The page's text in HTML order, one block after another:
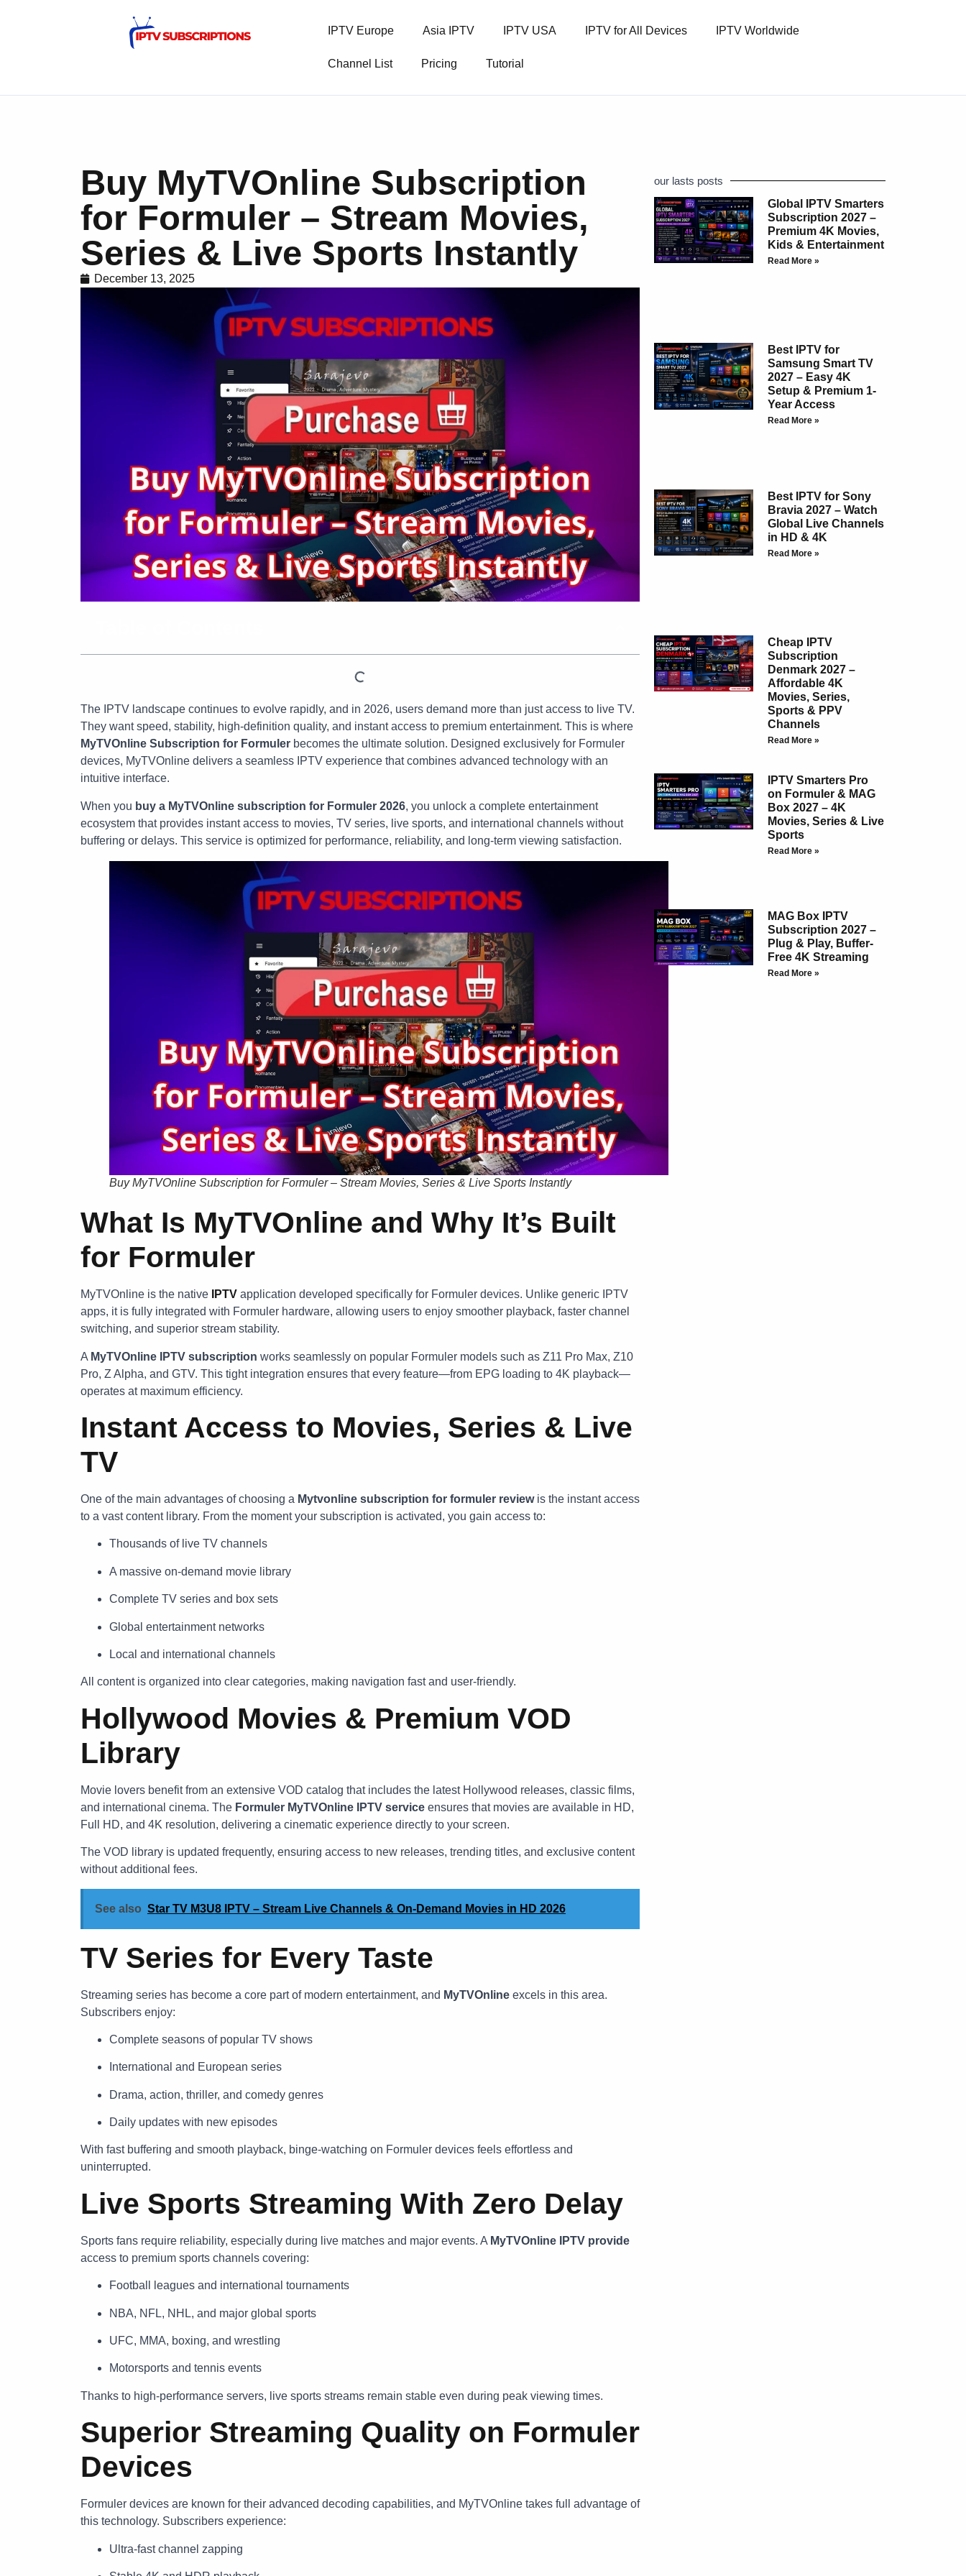
IPTV Europe Asia IPTV IPTV USA IPTV for All Devices IPTV Worldwide
Channel List Pricing Tutorial
Buy MyTVOnline Subscription
for Formuler – Stream Movies,
Series & Live Sports Instantly
December 13, 2025
The IPTV landscape continues to evolve rapidly, and in 2026, users demand more than just access to live TV.
They want speed, stability, high-definition quality, and instant access to premium entertainment. This is where
MyTVOnline Subscription for Formuler becomes the ultimate solution. Designed exclusively for Formuler
devices, MyTVOnline delivers a seamless IPTV experience that combines advanced technology with an
intuitive interface.
When you buy a MyTVOnline subscription for Formuler 2026, you unlock a complete entertainment
ecosystem that provides instant access to movies, TV series, live sports, and international channels without
buffering or delays. This service is optimized for performance, reliability, and long-term viewing satisfaction.
Buy MyTVOnline Subscription for Formuler – Stream Movies, Series & Live Sports Instantly
What Is MyTVOnline and Why It’s Built
for Formuler
MyTVOnline is the native IPTV application developed specifically for Formuler devices. Unlike generic IPTV
apps, it is fully integrated with Formuler hardware, allowing users to enjoy smoother playback, faster channel
switching, and superior stream stability.
A MyTVOnline IPTV subscription works seamlessly on popular Formuler models such as Z11 Pro Max, Z10
Pro, Z Alpha, and GTV. This tight integration ensures that every feature—from EPG loading to 4K playback—
operates at maximum efficiency.
Instant Access to Movies, Series & Live
TV
One of the main advantages of choosing a Mytvonline subscription for formuler reviewis the instant access
to a vast content library. From the moment your subscription is activated, you gain access to:
Thousands of live TV channels
A massive on-demand movie library
Complete TV series and box sets
Global entertainment networks
Local and international channels
All content is organized into clear categories, making navigation fast and user-friendly.
Hollywood Movies & Premium VOD
Library
Movie lovers benefit from an extensive VOD catalog that includes the latest Hollywood releases, classic films,
and international cinema. The Formuler MyTVOnline IPTV service ensures that movies are available in HD,
Full HD, and 4K resolution, delivering a cinematic experience directly to your screen.
The VOD library is updated frequently, ensuring access to new releases, trending titles, and exclusive content
without additional fees.
See also Star TV M3U8 IPTV – Stream Live Channels & On-Demand Movies in HD 2026
TV Series for Every Taste
Streaming series has become a core part of modern entertainment, and MyTVOnline excels in this area.
Subscribers enjoy:
Complete seasons of popular TV shows
International and European series
Drama, action, thriller, and comedy genres
Daily updates with new episodes
With fast buffering and smooth playback, binge-watching on Formuler devices feels effortless and
uninterrupted.
Live Sports Streaming With Zero Delay
Sports fans require reliability, especially during live matches and major events. A MyTVOnline IPTV provide
access to premium sports channels covering:
Football leagues and international tournaments
NBA, NFL, NHL, and major global sports
UFC, MMA, boxing, and wrestling
Motorsports and tennis events
Thanks to high-performance servers, live sports streams remain stable even during peak viewing times.
Superior Streaming Quality on Formuler
Devices
Formuler devices are known for their advanced decoding capabilities, and MyTVOnline takes full advantage of
this technology. Subscribers experience:
Ultra-fast channel zapping
our lasts posts
Global IPTV Smarters
Subscription 2027 –
Premium 4K Movies,
Kids & Entertainment
Read More »
Best IPTV for
Samsung Smart TV
2027 – Easy 4K
Setup & Premium 1-
Year Access
Read More »
Best IPTV for Sony
Bravia 2027 – Watch
Global Live Channels
in HD & 4K
Read More »
Cheap IPTV
Subscription
Denmark 2027 –
Affordable 4K
Movies, Series,
Sports & PPV
Channels
Read More »
IPTV Smarters Pro
on Formuler & MAG
Box 2027 – 4K
Movies, Series & Live
Sports
Read More »
MAG Box IPTV
Subscription 2027 –
Plug & Play, Buffer-
Free 4K Streaming
Read More »